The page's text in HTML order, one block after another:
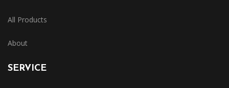
All Products
About
SERVICE